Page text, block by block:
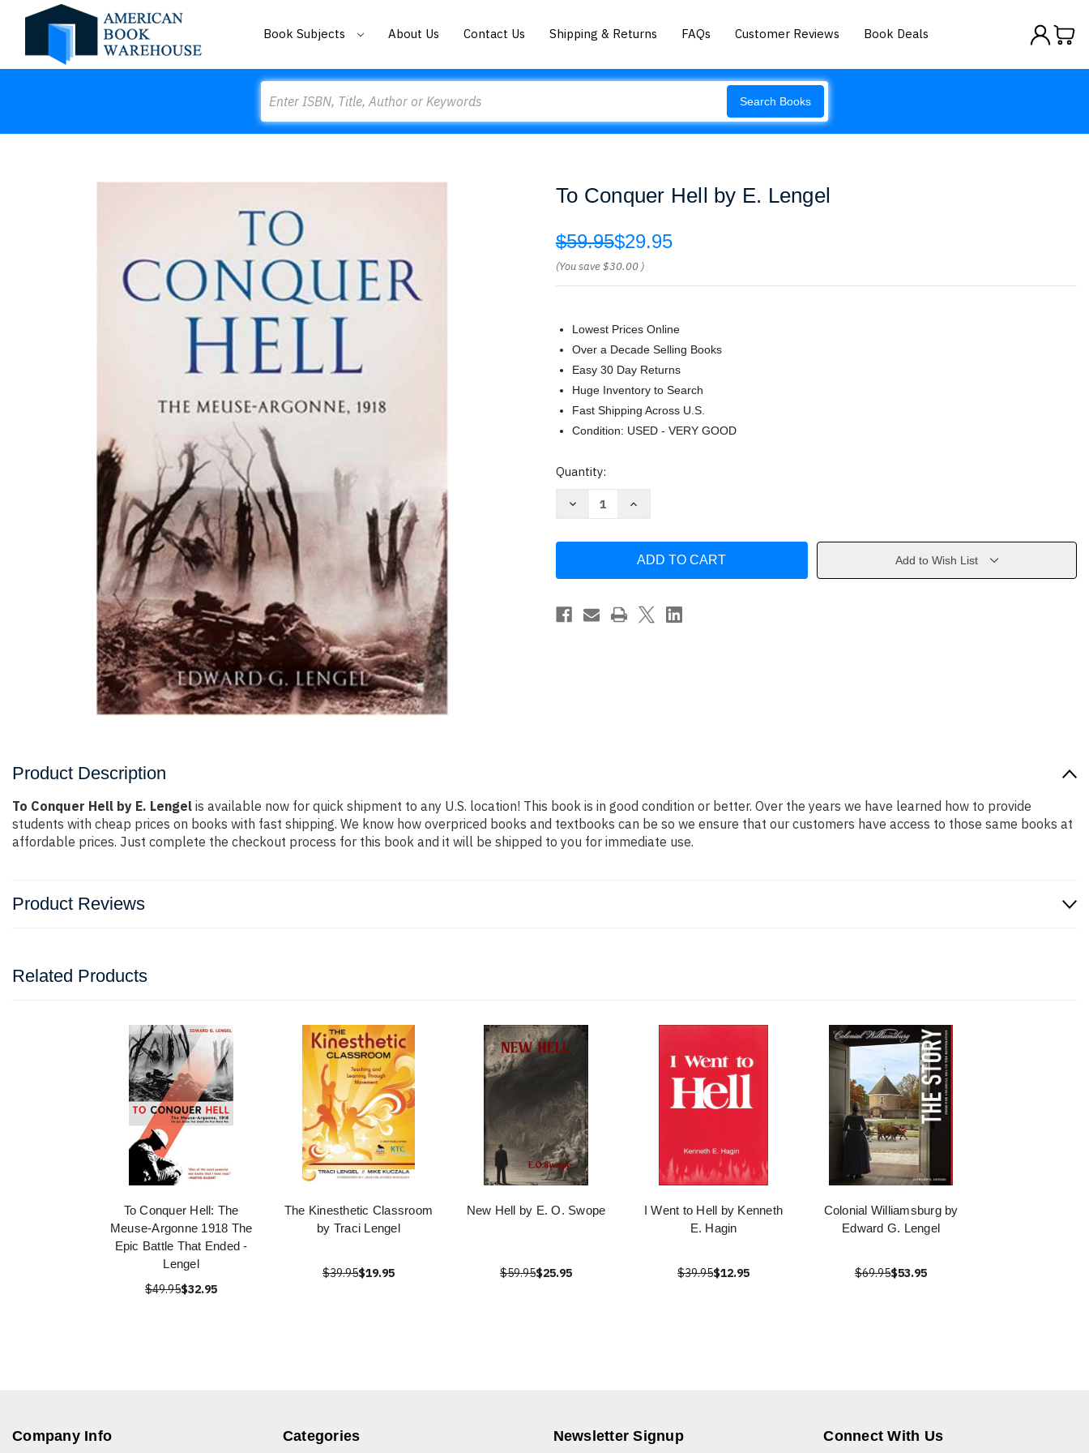
Book Subjects About Us Contact Us Shipping & Returns FAQs Customer Reviews Book Deals
Search Books
To Conquer Hell by E. Lengel
$59.95$29.95
(You save$30.00 )
Lowest Prices Online
Over a Decade Selling Books
Easy 30 Day Returns
Huge Inventory to Search
Fast Shipping Across U.S.
Condition: USED - VERY GOOD
Current
Quantity:
Decrease
E.
Increase
Hell
E.
Add to Wish List
Product Description
To Conquer Hell by E. Lengel is available now for quick shipment to any U.S. location! This book is in good condition or better. Over the years we have learned how to provide
students with cheap prices on books with fast shipping. We know how overpriced books and textbooks can be so we ensure that our customers have access to those same books at
affordable prices. Just complete the checkout process for this book and it will be shipped to you for immediate use.
Product Reviews
Related Products
To Conquer Hell: The
Meuse-Argonne 1918 The
Epic Battle That Ended -
Lengel
$49.95$32.95
The Kinesthetic Classroom
by Traci Lengel
$39.95$19.95
New Hell by E. O. Swope
$59.95$25.95
I Went to Hell by Kenneth
E. Hagin
$39.95$12.95
Colonial Williamsburg by
Edward G. Lengel
$69.95$53.95
Company Info Categories Newsletter Signup Connect With Us